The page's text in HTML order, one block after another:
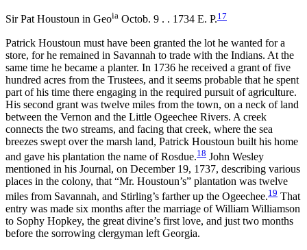
Sir Pat Houstoun in Geoia Octob. 9 . . 1734 E. P.17
Patrick Houstoun must have been granted the lot he wanted for a
store, for he remained in Savannah to trade with the Indians. At the
same time he became a planter. In 1736 he received a grant of five
hundred acres from the Trustees, and it seems probable that he spent
part of his time there engaging in the required pursuit of agriculture.
His second grant was twelve miles from the town, on a neck of land
between the Vernon and the Little Ogeechee Rivers. A creek
connects the two streams, and facing that creek, where the sea
breezes swept over the marsh land, Patrick Houstoun built his home
and gave his plantation the name of Rosdue.18 John Wesley
mentioned in his Journal, on December 19, 1737, describing various
places in the colony, that “Mr. Houstoun’s” plantation was twelve
miles from Savannah, and Stirling’s farther up the Ogeechee.19 That
entry was made six months after the marriage of William Williamson
to Sophy Hopkey, the great divine’s first love, and just two months
before the sorrowing clergyman left Georgia.